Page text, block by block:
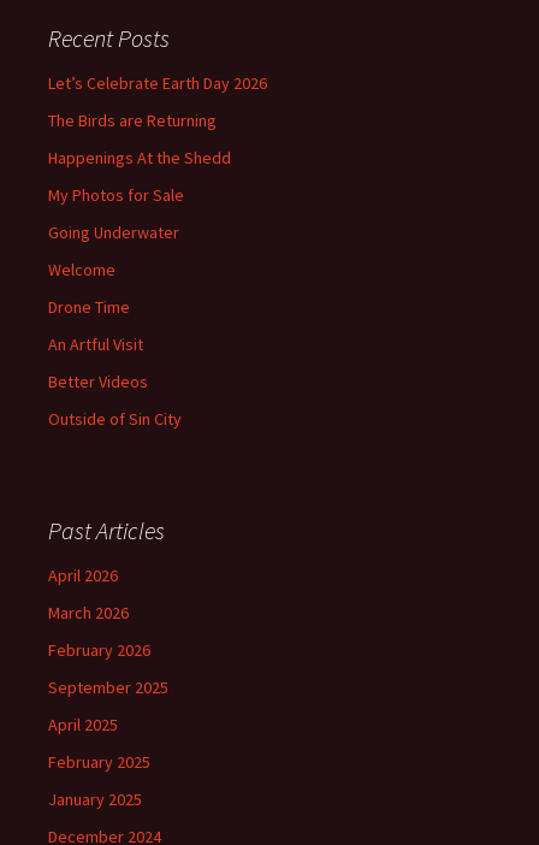
Recent Posts
Let’s Celebrate Earth Day 2026
The Birds are Returning
Happenings At the Shedd
My Photos for Sale
Going Underwater
Welcome
Drone Time
An Artful Visit
Better Videos
Outside of Sin City
Past Articles
April 2026
March 2026
February 2026
September 2025
April 2025
February 2025
January 2025
December 2024